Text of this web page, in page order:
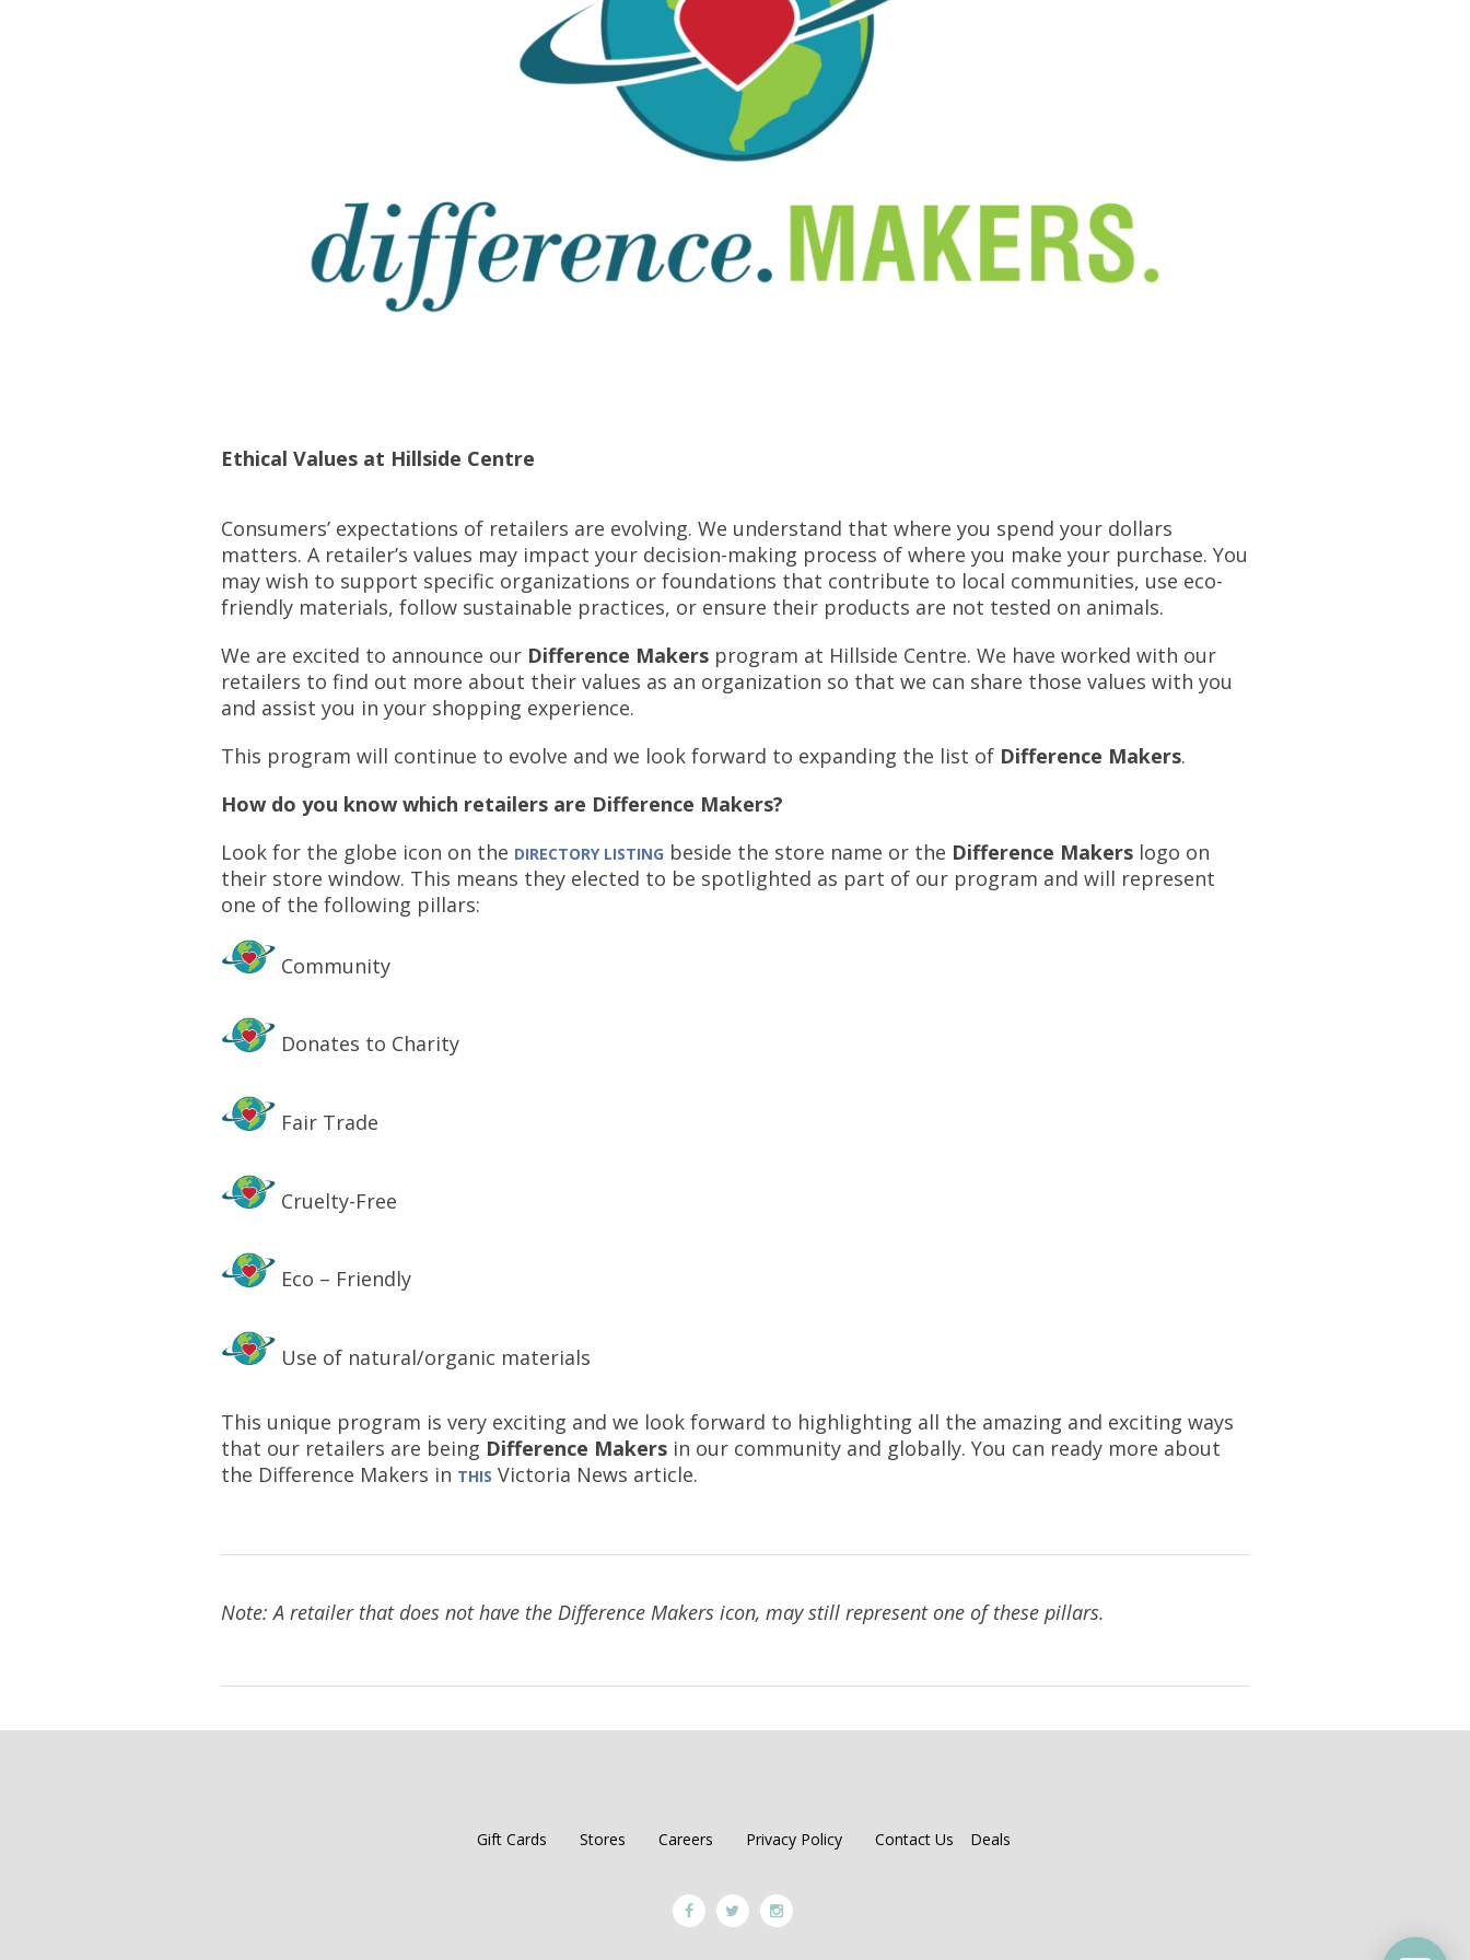
Ethical Values at Hillside Centre
Consumers’ expectations of retailers are evolving. We understand that where you spend your dollars
matters. A retailer’s values may impact your decision-making process of where you make your purchase. You
may wish to support specific organizations or foundations that contribute to local communities, use eco-
friendly materials, follow sustainable practices, or ensure their products are not tested on animals.
We are excited to announce our Difference Makers program at Hillside Centre. We have worked with our
retailers to find out more about their values as an organization so that we can share those values with you
and assist you in your shopping experience.
This program will continue to evolve and we look forward to expanding the list of Difference Makers.
How do you know which retailers are Difference Makers?
Look for the globe icon on the DIRECTORY LISTING beside the store name or the Difference Makers logo on
their store window. This means they elected to be spotlighted as part of our program and will represent
one of the following pillars:
Community
Donates to Charity
Fair Trade
Cruelty-Free
Eco – Friendly
Use of natural/organic materials
This unique program is very exciting and we look forward to highlighting all the amazing and exciting ways
that our retailers are being Difference Makers in our community and globally. You can ready more about
the Difference Makers in THIS Victoria News article.
Note: A retailer that does not have the Difference Makers icon, may still represent one of these pillars.
Gift Cards Stores Careers Privacy Policy Contact Us Deals